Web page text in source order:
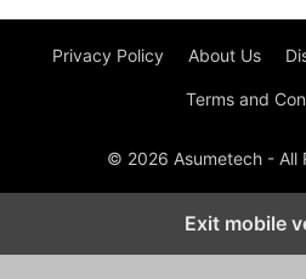
Privacy Policy About Us
Terms and
© 2026 Asumetech - All
Exit mobile